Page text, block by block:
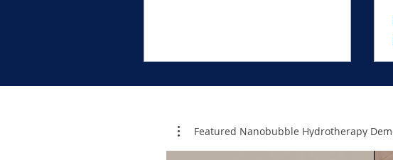
Featured Nanobubble Hydrotherapy